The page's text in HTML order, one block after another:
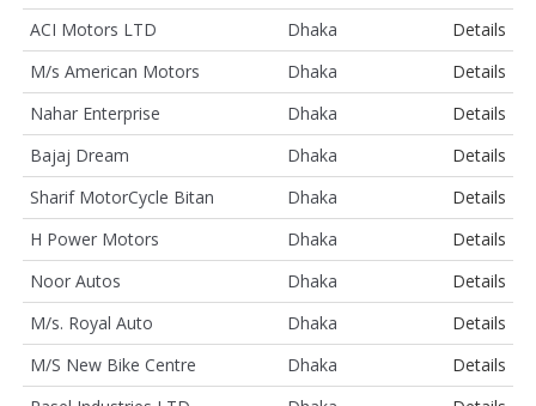
ACI Motors LTD
Dhaka
Details
M/s American Motors
Dhaka
Details
Nahar Enterprise
Dhaka
Details
Bajaj Dream
Dhaka
Details
Sharif MotorCycle Bitan
Dhaka
Details
H Power Motors
Dhaka
Details
Noor Autos
Dhaka
Details
M/s. Royal Auto
Dhaka
Details
M/S New Bike Centre
Dhaka
Details